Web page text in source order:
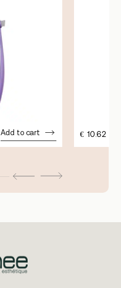
Add to cart € 10.62